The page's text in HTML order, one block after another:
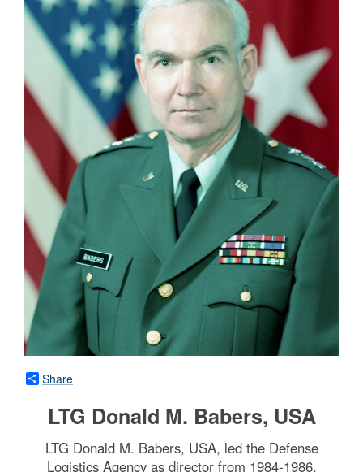
Share
LTG Donald M. Babers, USA
LTG Donald M. Babers, USA, led the Defense
Logistics Agency as director from 1984-1986.